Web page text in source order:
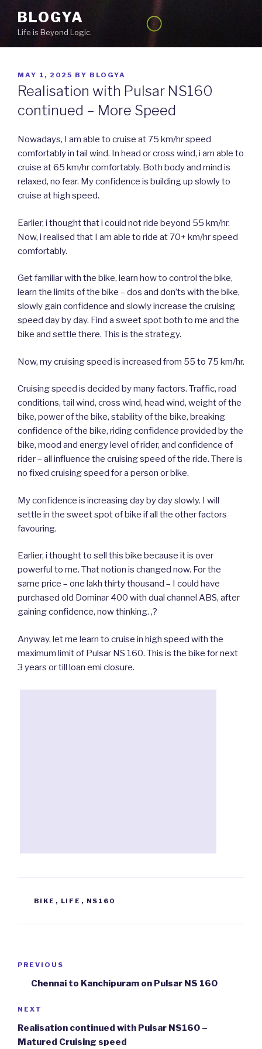
content
BLOGYA
Life is Beyond Logic.
POSTED
ON
MAY 1, 2025 BY BLOGYA
Realisation with Pulsar NS160
continued – More Speed
Nowadays, I am able to cruise at 75 km/hr speed
comfortably in tail wind. In head or cross wind, i am able to
cruise at 65 km/hr comfortably. Both body and mind is
relaxed, no fear. My confidence is building up slowly to
cruise at high speed.
Earlier, i thought that i could not ride beyond 55 km/hr.
Now, i realised that I am able to ride at 70+ km/hr speed
comfortably.
Get familiar with the bike, learn how to control the bike,
learn the limits of the bike – dos and don’ts with the bike,
slowly gain confidence and slowly increase the cruising
speed day by day. Find a sweet spot both to me and the
bike and settle there. This is the strategy.
Now, my cruising speed is increased from 55 to 75 km/hr.
Cruising speed is decided by many factors. Traffic, road
conditions, tail wind, cross wind, head wind, weight of the
bike, power of the bike, stability of the bike, breaking
confidence of the bike, riding confidence provided by the
bike, mood and energy level of rider, and confidence of
rider – all influence the cruising speed of the ride. There is
no fixed cruising speed for a person or bike.
My confidence is increasing day by day slowly. I will
settle in the sweet spot of bike if all the other factors
favouring.
Earlier, i thought to sell this bike because it is over
powerful to me. That notion is changed now. For the
same price – one lakh thirty thousand – I could have
purchased old Dominar 400 with dual channel ABS, after
gaining confidence, now thinking. ,?
Anyway, let me learn to cruise in high speed with the
maximum limit of Pulsar NS 160. This is the bike for next
3 years or till loan emi closure.
TAGS
BIKE , LIFE , NS160
Post
Previous
Post
PREVIOUS
Chennai to Kanchipuram on Pulsar NS 160
Next
Post
NEXT
Realisation continued with Pulsar NS160 –
Matured Cruising speed